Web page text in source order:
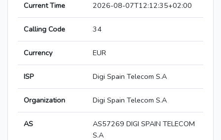
Current Time 2026-08-07T12:12:35+02:00
Calling Code 34
Currency EUR
ISP Digi Spain Telecom S.A
Organization Digi Spain Telecom S.A
AS
AS57269 DIGI SPAIN TELECOM
S.A